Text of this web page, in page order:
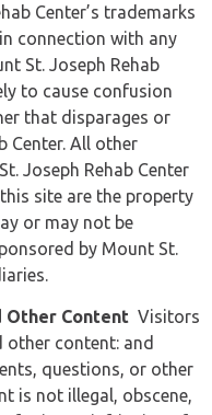
Center’s trademarks
connection with any
St. Joseph Rehab
to cause confusion
that disparages or
Center. All other
Joseph Rehab Center
site are the property
or may not be
by Mount St.
Other Content Visitors
other content: and
questions, or other
is not illegal, obscene,